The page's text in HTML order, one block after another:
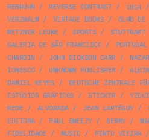
REBHUHN / REVERSE CONTRAST/ 1954/
VERZWALM/ VINTAGE BOOKS / OLHO
METZNER LEONE / SPORTS / STUTTGART
GALERIA DE SÃO FRANCISCO/ PORTUGAL
CHARDIN / JOHN DICKSON CARR/
IONESCO/ UNKNOWN PUBLISHER/
DANIEL KEYES / DEUTSCHE ZENTRALE
ESTÚDIOS GRÁFICOS / STICKER/
REDE / ALVORADA/ JEAN LARTÉGUY/
EDITORA/ PAUL SWEEZY/ SERNY/
FIDELIDADE / MUSIC / PINTO VIEIRA/